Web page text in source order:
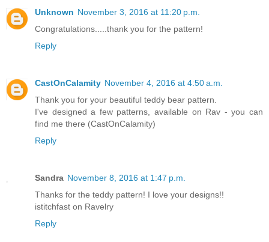
Unknown November 3, 2016 at 11:20 p.m.
Congratulations.....thank you for the pattern!
Reply
CastOnCalamity November 4, 2016 at 4:50 a.m.
Thank you for your beautiful teddy bear pattern.
I've designed a few patterns, available on Rav - you can
find me there (CastOnCalamity)
Reply
Sandra November 8, 2016 at 1:47 p.m.
Thanks for the teddy pattern! I love your designs!!
istitchfast on Ravelry
Reply